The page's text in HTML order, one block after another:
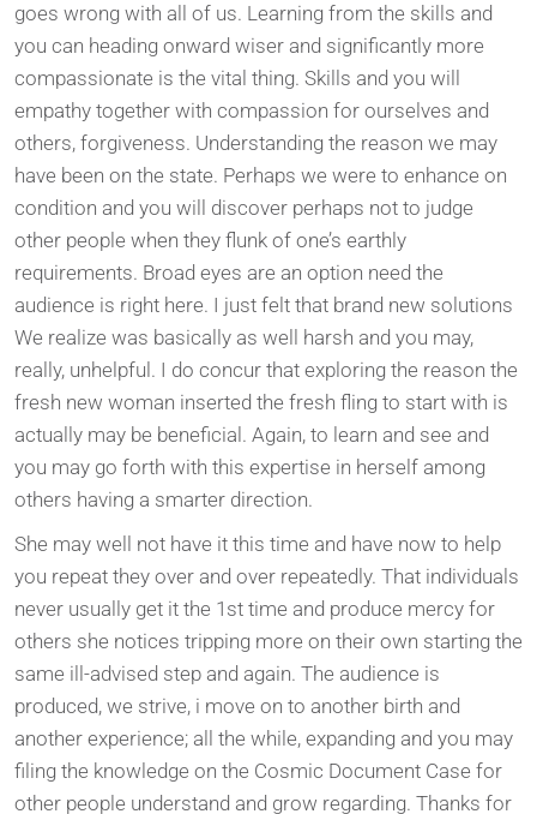
goes wrong with all of us. Learning from the skills and
you can heading onward wiser and significantly more
compassionate is the vital thing. Skills and you will
empathy together with compassion for ourselves and
others, forgiveness. Understanding the reason we may
have been on the state. Perhaps we were to enhance on
condition and you will discover perhaps not to judge
other people when they flunk of one’s earthly
requirements. Broad eyes are an option need the
audience is right here. I just felt that brand new solutions
We realize was basically as well harsh and you may,
really, unhelpful. I do concur that exploring the reason the
fresh new woman inserted the fresh fling to start with is
actually may be beneficial. Again, to learn and see and
you may go forth with this expertise in herself among
others having a smarter direction.
She may well not have it this time and have now to help
you repeat they over and over repeatedly. That individuals
never usually get it the 1st time and produce mercy for
others she notices tripping more on their own starting the
same ill-advised step and again. The audience is
produced, we strive, i move on to another birth and
another experience; all the while, expanding and you may
filing the knowledge on the Cosmic Document Case for
other people understand and grow regarding. Thanks for